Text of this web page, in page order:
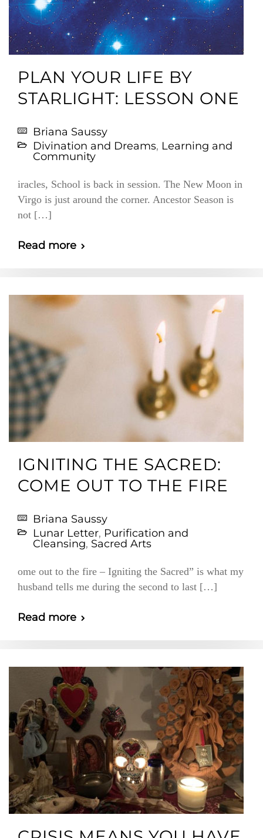
PLAN YOUR LIFE BY
STARLIGHT: LESSON ONE
Briana Saussy
Divination and Dreams, Learning and
Community
iracles, School is back in session. The New Moon in
Virgo is just around the corner. Ancestor Season is
not […]
Read more
IGNITING THE SACRED:
COME OUT TO THE FIRE
Briana Saussy
Lunar Letter, Purification and
Cleansing, Sacred Arts
ome out to the fire – Igniting the Sacred” is what my
husband tells me during the second to last […]
Read more